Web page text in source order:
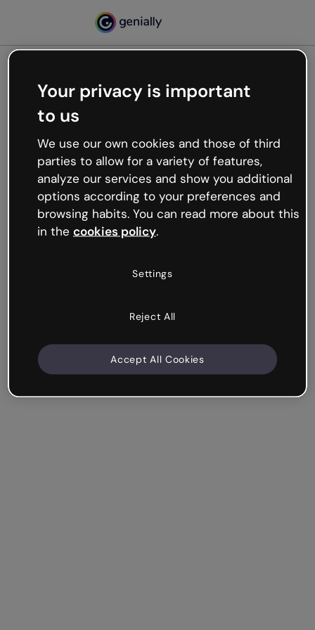
Oops, something’s not
working
We’re not sure what happened but the internet is
like that and unexpected hiccups occur.
Try refreshing the page or go back to Genially and
try your luck later.
Your privacy is important
to us
We use our own cookies and those of third
parties to allow for a variety of features,
analyze our services and show you additional
options according to your preferences and
browsing habits. You can read more about this
in the cookies policy.
Settings
Reject All
Accept All Cookies